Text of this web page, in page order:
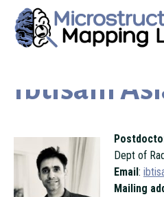
Ibtisam
Dept of
Email:
Mailing